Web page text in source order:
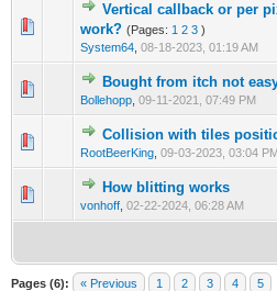
Vertical callback or per
work? (Pages: 1 2 3 )
System64 08-18-2023, 01:19 AM
0 Vote(s) - 0 out of 5 in
Bought from itch not
Bollehopp 09-11-2021, 07:49 PM
0 Vote(s) - 0 out of 5 in
12345
Collision with tiles
RootBeerKing 09-03-2023, 03:04
0 Vote(s) - 0 out of 5
1234
How blitting works
vonhoff 02-22-2024, 06:28 AM
0 Vote(s) - 0 out of 5 in
Pages (6): « Previous 1 2 3 4 5